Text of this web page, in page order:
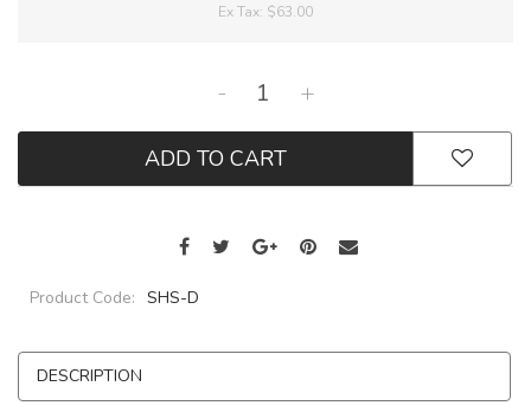
Ex Tax: $63.00
- +
ADD TO CART
Product Code: SHS-D
DESCRIPTION